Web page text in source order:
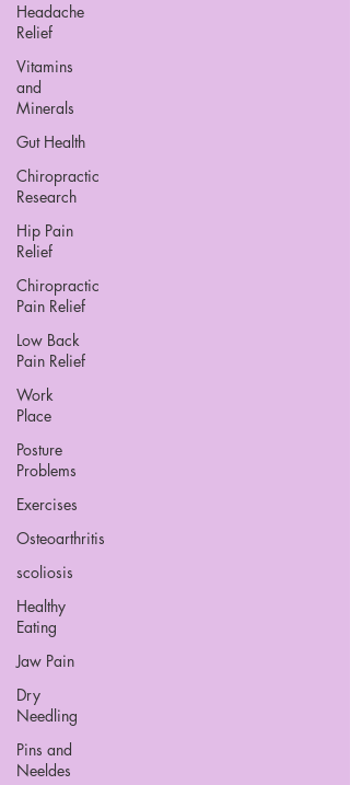
Headache
Relief
Vitamins
and
Minerals
Gut Health
Chiropractic
Research
Hip Pain
Relief
Chiropractic
Pain Relief
Low Back
Pain Relief
Work
Place
Posture
Problems
Exercises
Osteoarthritis
scoliosis
Healthy
Eating
Jaw Pain
Dry
Needling
Pins and
Neeldes